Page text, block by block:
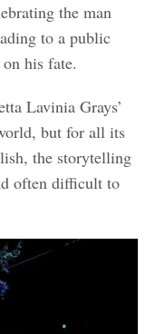
the man
to a public
his fate.
Lavinia Grays’
but for all its
the storytelling
often difficult to